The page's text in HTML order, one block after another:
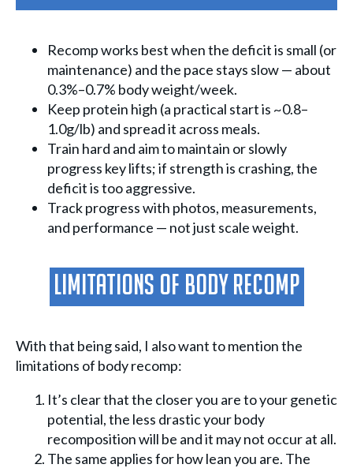
Recomp works best when the deficit is small (or
maintenance) and the pace stays slow — about
0.3%–0.7% body weight/week.
Keep protein high (a practical start is ~0.8–
1.0g/lb) and spread it across meals.
Train hard and aim to maintain or slowly
progress key lifts; if strength is crashing, the
deficit is too aggressive.
Track progress with photos, measurements,
and performance — not just scale weight.
Limitations Of Body Recomp
With that being said, I also want to mention the
limitations of body recomp:
It’s clear that the closer you are to your genetic
potential, the less drastic your body
recomposition will be and it may not occur at all.
The same applies for how lean you are. The